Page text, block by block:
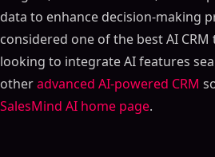
data to enhance decision-making
considered one of the best AI
looking to integrate AI features
otheradvanced AI-powered CRM
SalesMind AI home page.